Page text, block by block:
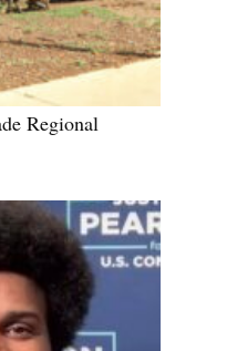
Regional